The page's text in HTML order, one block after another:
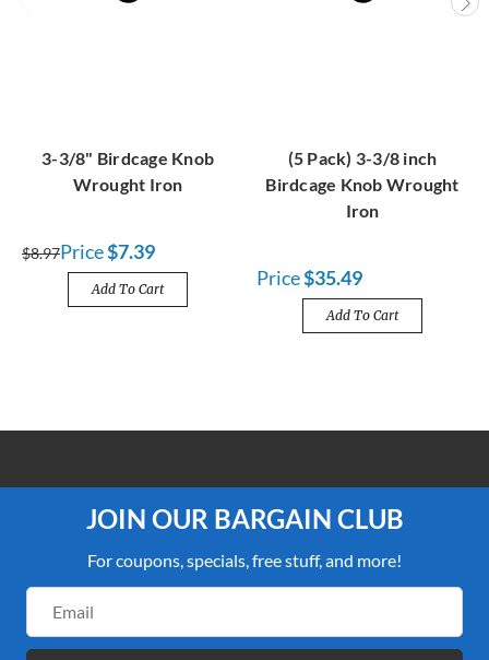
3-3/8" Birdcage Knob
Wrought Iron
$8.97Price$7.39
Add To Cart
(5 Pack) 3-3/8 inch
Birdcage Knob Wrought
Iron
Price$35.49
Add To Cart
JOIN OUR BARGAIN CLUB
For coupons, specials, free stuff, and more!
Address